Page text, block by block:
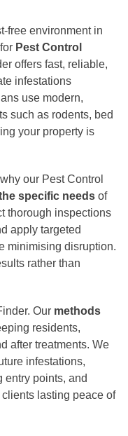
free environment in
Pest Control
offers fast, reliable,
infestations
use modern,
such as rodents, bed
your property is
our Pest Control
specific needs of
thorough inspections
apply targeted
minimising disruption.
rather than
Our methods
residents,
after treatments. We
infestations,
entry points, and
lasting peace of